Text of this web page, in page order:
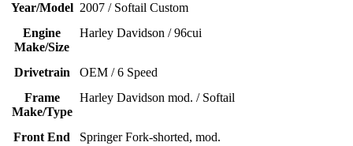
Year/Model 2007 / Softail Custom
Engine
Make/Size
Harley Davidson / 96cui
Drivetrain
OEM / 6 Speed
Frame
Make/Type
Harley Davidson mod. / Softail
Front End
Springer Fork-shorted, mod.